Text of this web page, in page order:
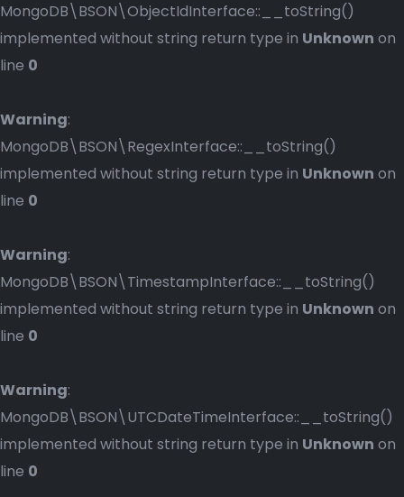
MongoDB\BSON\ObjectIdInterface::__toString()
implemented without string return type in Unknown on
line 0
Warning:
MongoDB\BSON\RegexInterface::__toString()
implemented without string return type in Unknown on
line 0
Warning:
MongoDB\BSON\TimestampInterface::__toString()
implemented without string return type in Unknown on
line 0
Warning:
MongoDB\BSON\UTCDateTimeInterface::__toString()
implemented without string return type in Unknown on
line 0